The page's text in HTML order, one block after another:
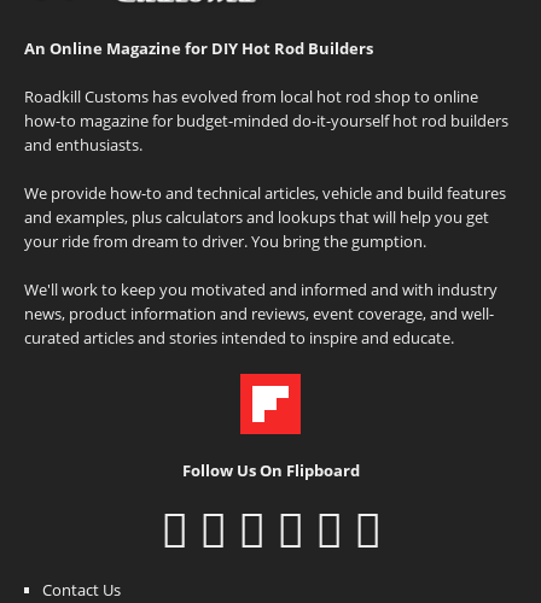
An Online Magazine for DIY Hot Rod Builders
Roadkill Customs has evolved from local hot rod shop to online
how-to magazine for budget-minded do-it-yourself hot rod builders
and enthusiasts.
We provide how-to and technical articles, vehicle and build features
and examples, plus calculators and lookups that will help you get
your ride from dream to driver. You bring the gumption.
We'll work to keep you motivated and informed and with industry
news, product information and reviews, event coverage, and well-
curated articles and stories intended to inspire and educate.
Follow Us On Flipboard
Contact Us